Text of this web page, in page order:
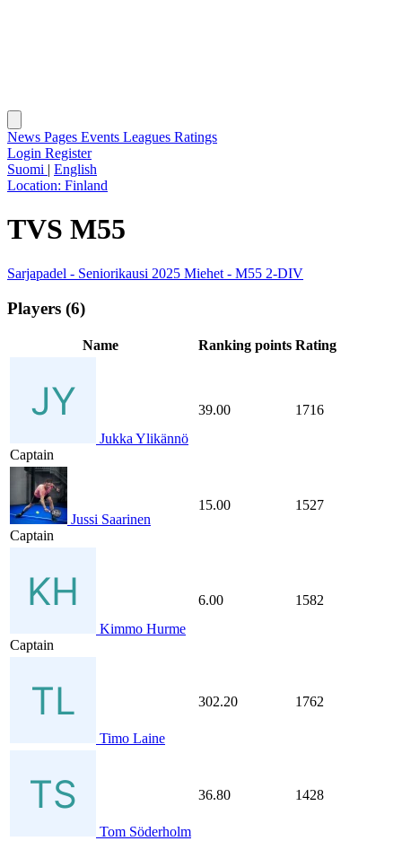
News Pages Events Leagues Ratings
Login Register
Suomi | English
Location: Finland
TVS M55
Sarjapadel - Seniorikausi 2025 Miehet - M55 2-DIV
Players (6)
Name Ranking points Rating
Jukka Ylikännö
Captain
39.00 1716
Jussi Saarinen
Captain
15.00 1527
Kimmo Hurme
Captain
6.00 1582
Timo Laine
302.20 1762
Tom Söderholm
36.80 1428